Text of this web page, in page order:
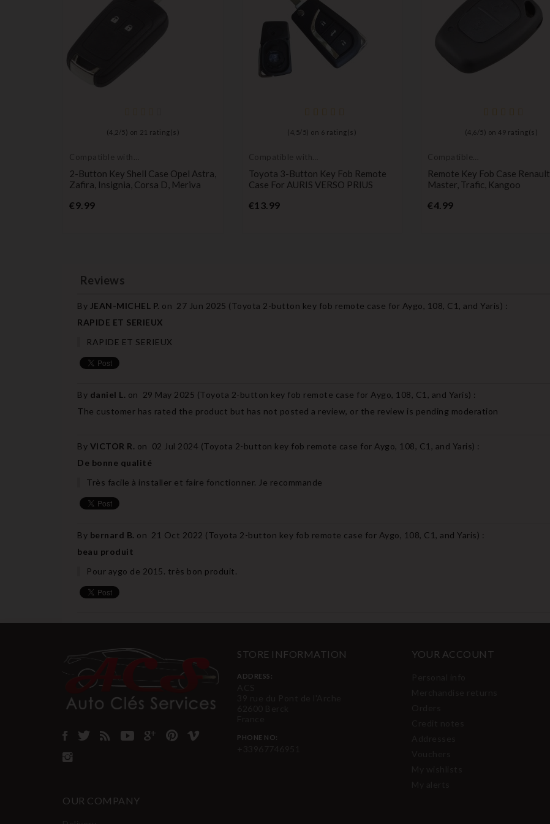
(4,2 / 5) on 21 rating(s)
Compatible with
2-Button Key Shell Case Opel Astra,
Zafira, Insignia, Corsa D, Meriva
€9.99Price
( 4,5/ 5) on 6 rating(s)
Compatible with
Toyota 3-Button Key Fob Remote
Case For AURIS VERSO PRIUS
€13.99Price
(4,6 / 5) on 49 rating(s)
Compatible
Remote Key Fob Case Renault
Master, Trafic, Kangoo
€4.99Price
Reviews
By JEAN-MICHEL P. on 27 Jun 2025 (Toyota 2-button key fob remote case for Aygo, 108, C1, and Yaris) :
RAPIDE ET SERIEUX
RAPIDE ET SERIEUX
By daniel L. on 29 May 2025 (Toyota 2-button key fob remote case for Aygo, 108, C1, and Yaris) :
The customer has rated the product but has not posted a review, or the review is pending moderation
By VICTOR R. on 02 Jul 2024 (Toyota 2-button key fob remote case for Aygo, 108, C1, and Yaris) :
De bonne qualité
Très facile à installer et faire fonctionner. Je recommande
By bernard B. on 21 Oct 2022 (Toyota 2-button key fob remote case for Aygo, 108, C1, and Yaris) :
beau produit
Pour aygo de 2015. très bon produit.
STORE INFORMATION
ADDRESS:
PHONE NO:
YOUR ACCOUNT
OUR COMPANY